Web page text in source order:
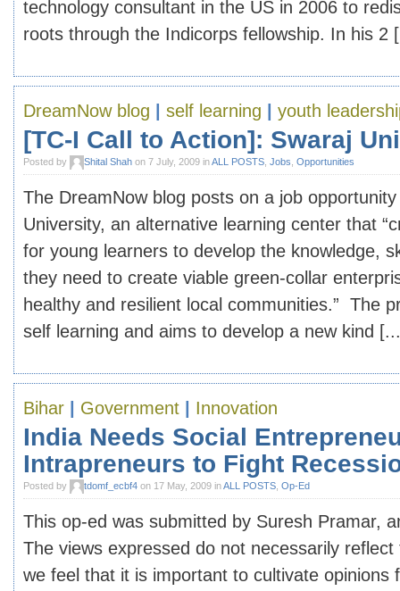
technology consultant in the US in 2006 to
roots through the Indicorps fellowship. In his 2
DreamNow blog self learning youth
[TC-I Call to Action]: Swaraj
Posted by Shital Shah on 7 July, 2009 inALL POSTS Jobs Opportunities
The DreamNow blog posts on a job
University, an alternative learning center that
for young learners to develop the knowledge,
they need to create viable green-collar
healthy and resilient local communities.” The
self learning and aims to develop a new kind
Bihar Government Innovation
India Needs Social
Intrapreneurs to Fight
Posted by tdomf_ecbf4 on 17 May, 2009 inALL POSTS Op-Ed
This op-ed was submitted by Suresh Pramar,
The views expressed do not necessarily
we feel that it is important to cultivate opinions